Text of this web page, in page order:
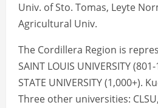
Univ. of Sto. Tomas, Leyte
Agricultural Univ.
The Cordillera Region is
SAINT LOUIS UNIVERSITY
STATE UNIVERSITY (1,000+).
Three other universities: